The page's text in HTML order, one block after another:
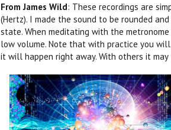
From James Wild: These recordings are
(Hertz). I made the sound to be rounded
state. When meditating with the
low volume. Note that with practice you
it will happen right away. With others it